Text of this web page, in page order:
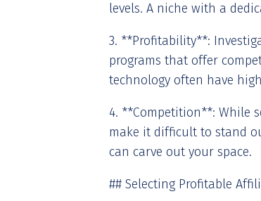
levels. A niche with a
3. **Profitability**:
programs that offer
technology often have
4. **Competition**: While
make it difficult to stand
can carve out your space.
## Selecting Profitable